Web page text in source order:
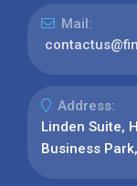
Mail:
Address:
Linden Suite,
Business